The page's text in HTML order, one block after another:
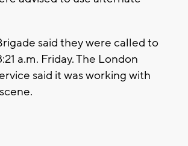
said they were called to
a.m. Friday. The London
said it was working with